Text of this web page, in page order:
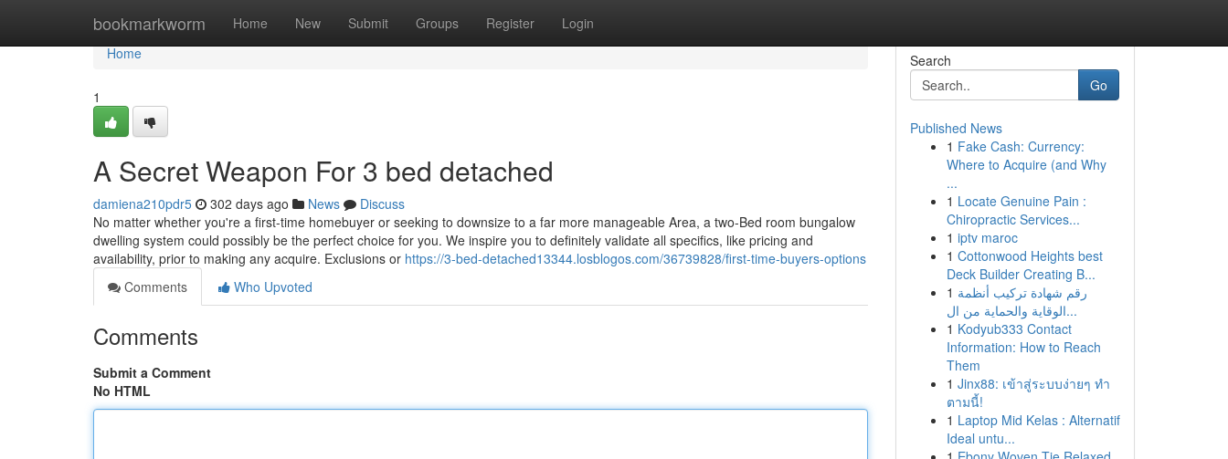
bookmarkworm Home New Submit Groups Register Login
Home
Home
1
A Secret Weapon For 3 bed detached
damiena210pdr5 302 days ago News
Discuss
No matter whether you're a first-time homebuyer or seeking to downsize to a far more manageable Area, a two-Bed room bungalow
dwelling system could possibly be the perfect choice for you. We inspire you to definitely validate all specifics, like pricing and
availability, prior to making any acquire. Exclusions or https://3-bed-detached13344.losblogos.com/36739828/first-time-buyers-options
Comments
Who Upvoted
Comments
Submit a Comment
No HTML
Search
Go
Published News
1 Fake Cash: Currency:
Where to Acquire (and Why
...
1 Locate Genuine Pain :
Chiropractic Services...
1 iptv maroc
1 Cottonwood Heights best
Deck Builder Creating B...
1 رقم شهادة تركيب أنظمة
الوقاية والحماية من ال...
1 Kodyub333 Contact
Information: How to Reach
Them
1 Jinx88: เข้าสู่ระบบง่ายๆ ทำ
ตามนี้!
1 Laptop Mid Kelas : Alternatif
Ideal untu...